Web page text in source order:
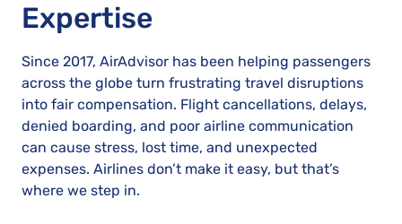
Expertise
Since 2017, AirAdvisor has been helping passengers
across the globe turn frustrating travel disruptions
into fair compensation. Flight cancellations, delays,
denied boarding, and poor airline communication
can cause stress, lost time, and unexpected
expenses. Airlines don’t make it easy, but that’s
where we step in.